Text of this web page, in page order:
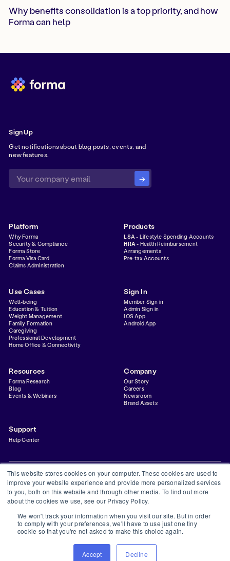
This website stores cookies on your computer. These cookies are used to
improve your website experience and provide more personalized services
to you, both on this website and through other media. To find out more
about the cookies we use, see our Privacy Policy.
We won't track your information when you visit our site. But in order
to comply with your preferences, we'll have to use just one tiny
cookie so that you're not asked to make this choice again.
Accept Decline
Why benefits consolidation is a top priority, and how
Forma can help
Sign Up
Get notifications about blog posts, events, and
new features.
Platform
Why Forma
Security & Compliance
Forma Store
Forma Visa Card
Claims Administration
Products
LSA- Lifestyle Spending Accounts
HRA- Health Reimbursement
Arrangements
Pre-tax Accounts
Use Cases
Well-being
Education & Tuition
Weight Management
Family Formation
Caregiving
Professional Development
Home Office & Connectivity
Sign In
Member Sign in
Admin Sign in
IOS App
Android App
Resources
Forma Research
Blog
Events & Webinars
Company
Our Story
Careers
Newsroom
Brand Assets
Support
Help Center
Forma Inc
Privacy Policy Terms & ConditionsStatus
Forma is a financial technology company and is not a bank. Banking services provided by
Thread Bank, Member FDIC. FDIC insurance is available for funds on deposit through
Thread Bank, Member FDIC.
U.S.A. Inc. and may be used everywhere Visa is accepted.